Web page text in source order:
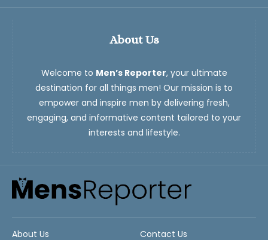
About Us
Welcome to Men’s Reporter, your ultimate
destination for all things men! Our mission is to
empower and inspire men by delivering fresh,
engaging, and informative content tailored to your
interests and lifestyle.
About Us Contact Us